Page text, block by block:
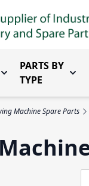
Machinery
Toggle submenu
PARTS BY
TYPE
Machine Spare Parts